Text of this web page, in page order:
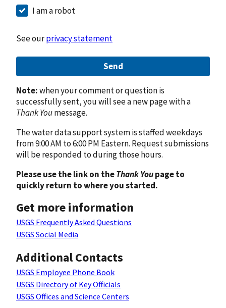
I am a robot
See ourprivacy statement
Send
Note:when your comment or question is
successfully sent, you will see a new page with a
Thank Youmessage.
The water data support system is staffed weekdays
from 9:00 AM to 6:00 PM Eastern. Request submissions
will be responded to during those hours.
Please use the link on theThank Youpage to
quickly return to where you started.
Get more information
USGS Frequently Asked Questions
USGS Social Media
Additional Contacts
USGS Employee Phone Book
USGS Directory of Key Officials
USGS Offices and Science Centers